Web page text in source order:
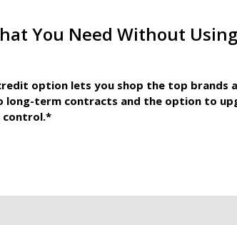
You Need Without Using
option lets you shop the top brands
long-term contracts and the option to
control.*